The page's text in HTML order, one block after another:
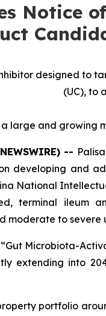
Notice
designed to
(UC), to
large and growing
--
developing and
National
terminal ileum
moderate to
Gut Microbiota-
extending into
portfolio